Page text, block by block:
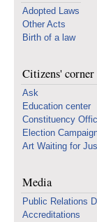
Adopted Laws
Other Acts
Birth of a law
Citizens' corner
Ask
Education center
Constituency
Election
Art Waiting for
Media
Public Relations
Accreditations